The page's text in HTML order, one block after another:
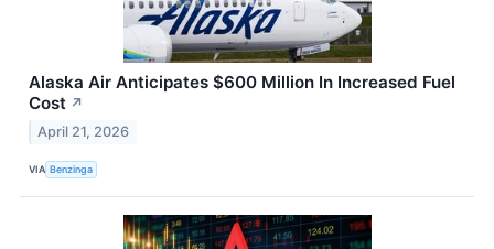
Alaska Air Anticipates $600 Million In Increased Fuel
Cost ↗
April 21, 2026
VIA Benzinga